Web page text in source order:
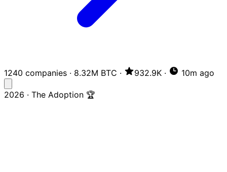
1240 companies · 8.32M BTC · 932.9K · 10m ago
2026 · The Adoption 🏆